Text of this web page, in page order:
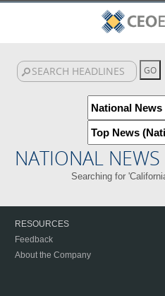
NATIONAL NEWS
Searching for
RESOURCES
Feedback
About the Company